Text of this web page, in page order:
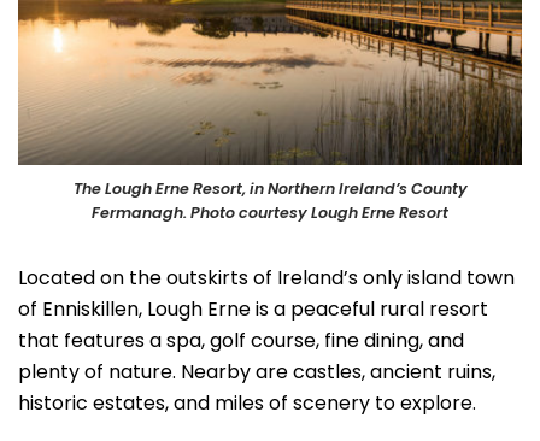
The Lough Erne Resort, in Northern Ireland’s County
Fermanagh. Photo courtesy Lough Erne Resort
Located on the outskirts of Ireland’s only island town
of Enniskillen, Lough Erne is a peaceful rural resort
that features a spa, golf course, fine dining, and
plenty of nature. Nearby are castles, ancient ruins,
historic estates, and miles of scenery to explore.